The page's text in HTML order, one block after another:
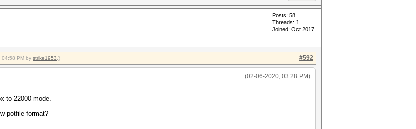
Posts: 58
Threads: 1
Joined: Oct 2017
#592
04:58 PM by strike1953 .)
(02-06-2020, 03:28 PM)
to 22000 mode.
potfile format?